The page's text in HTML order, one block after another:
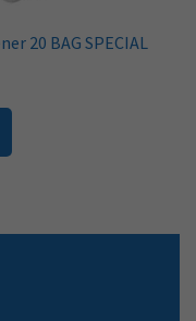
20 BAG SPECIAL